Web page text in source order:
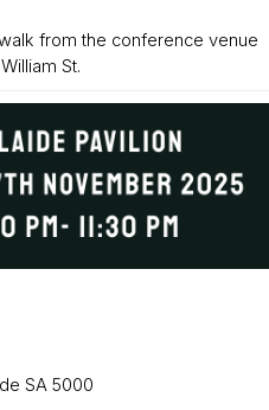
from the conference venue
St.
SA 5000